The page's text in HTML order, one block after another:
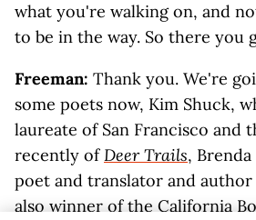
what you're walking on, and
to be in the way. So there you
Freeman: Thank you. We're
some poets now, Kim Shuck,
laureate of San Francisco and
recently ofDeer Trails,
poet and translator and
also winner of the California